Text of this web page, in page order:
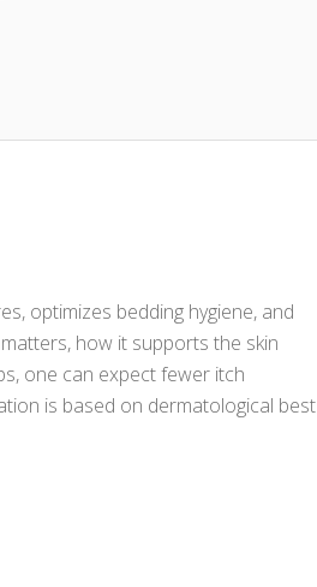
optimizes bedding hygiene, and
how it supports the skin
one can expect fewer itch
is based on dermatological best